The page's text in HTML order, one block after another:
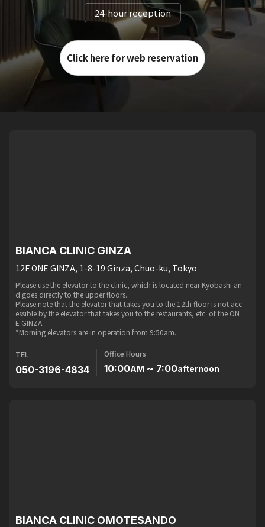
24-hour reception
Click here for web reservation
BIANCA CLINIC GINZA
12F ONE GINZA, 1-8-19 Ginza, Chuo-ku, Tokyo
Please use the elevator to the clinic, which is located near Kyobashi an
d goes directly to the upper floors.
Please note that the elevator that takes you to the 12th floor is not acc
essible by the elevator that takes you to the restaurants, etc. of the ON
E GINZA.
*Morning elevators are in operation from 9:50am.
TEL
050-3196-4834
Office Hours
10:00AM ~ 7:00afternoon
BIANCA CLINIC OMOTESANDO